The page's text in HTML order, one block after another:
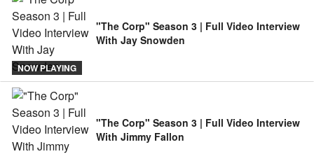
NOW PLAYING
"The Corp" Season 3 | Full Video Interview
With Jay Snowden
"The Corp" Season 3 | Full Video Interview
With Jimmy Fallon